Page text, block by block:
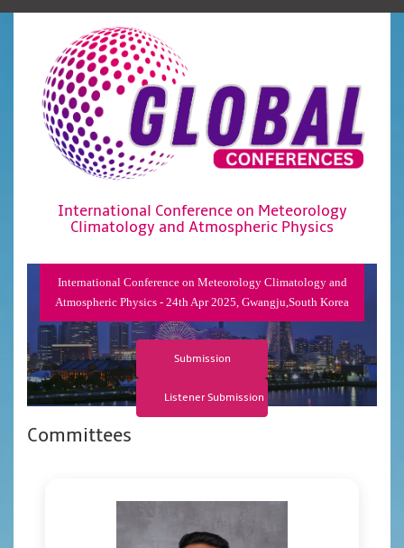
International Conference on Meteorology
Climatology and Atmospheric Physics
International Conference on Meteorology Climatology and
Atmospheric Physics - 24th Apr 2025, Gwangju,South Korea
Submission
Listener Submission
Committees